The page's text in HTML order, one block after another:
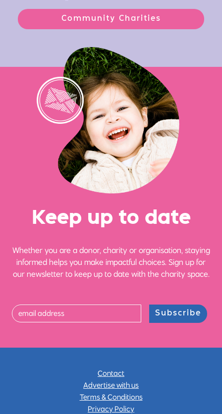
Community Charities
Keep up to date
Whether you are a donor, charity or organisation, staying
informed helps you make impactful choices. Sign up for
our newsletter to keep up to date with the charity space.
Subscribe
Contact
Advertise with us
Terms & Conditions
Privacy Policy